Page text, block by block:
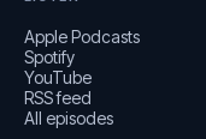
Apple Podcasts
Spotify
YouTube
RSS feed
All episodes